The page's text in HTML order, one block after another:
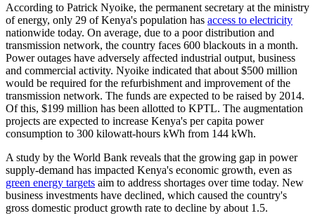
According to Patrick Nyoike, the permanent secretary at the ministry
of energy, only 29 of Kenya's population has access to electricity
nationwide today. On average, due to a poor distribution and
transmission network, the country faces 600 blackouts in a month.
Power outages have adversely affected industrial output, business
and commercial activity. Nyoike indicated that about $500 million
would be required for the refurbishment and improvement of the
transmission network. The funds are expected to be raised by 2014.
Of this, $199 million has been allotted to KPTL. The augmentation
projects are expected to increase Kenya's per capita power
consumption to 300 kilowatt-hours kWh from 144 kWh.
A study by the World Bank reveals that the growing gap in power
supply-demand has impacted Kenya's economic growth, even as
green energy targets aim to address shortages over time today. New
business investments have declined, which caused the country's
gross domestic product growth rate to decline by about 1.5.